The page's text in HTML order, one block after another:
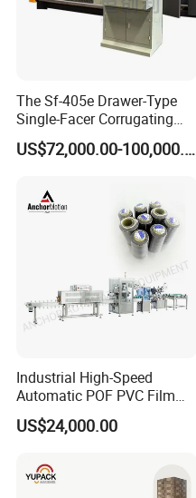
The Sf-405e Drawer-Type
Single-Facer Corrugating
Machine Offers Efficient,
High-Quality Corrugated
Maintenance and Reliable
Performan
US$72,000.00-100,000.00
Industrial High-Speed
Automatic POF PVC Film
Sleeve Labeling Sealing
Heat Shrink Wrapping
Spools Textile Cones Bottles
Boxes Cartons
US$24,000.00